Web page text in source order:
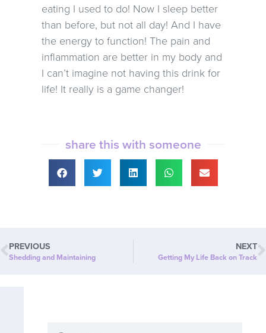
eating I used to do! Now I sleep better
than before, but not all day! And I have
the energy to function! The pain and
inflammation are better in my body and
I can’t imagine not having this drink for
life! It really is a game changer!
share this with someone
PREVIOUS
Shedding and Maintaining
NEXT
Getting My Life Back on Track